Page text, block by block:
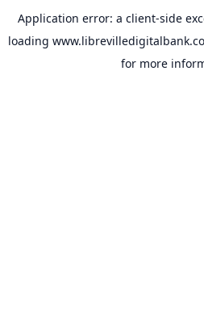
Application error: a client-side
loading
for more